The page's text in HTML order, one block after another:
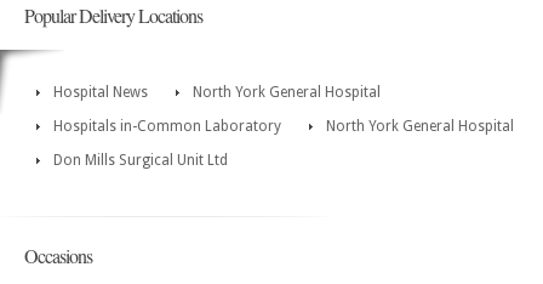
Popular Delivery Locations
Hospital News
North York General Hospital
Hospitals in-Common Laboratory
North York General Hospital
Don Mills Surgical Unit Ltd
Occasions